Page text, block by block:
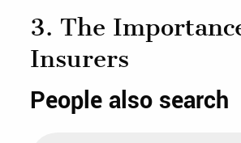
3. The
Insurers
People also search